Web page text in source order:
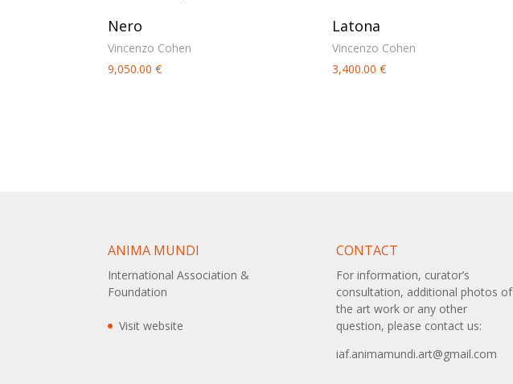
Nero
Vincenzo Cohen
9,050.00€
Latona
Vincenzo Cohen
3,400.00€
ANIMA MUNDI
International Association &
Foundation
Visit website
CONTACT
For information, curator’s
consultation, additional photos of
the art work or any other
question, please contact us:
iaf.animamundi.art@gmail.com